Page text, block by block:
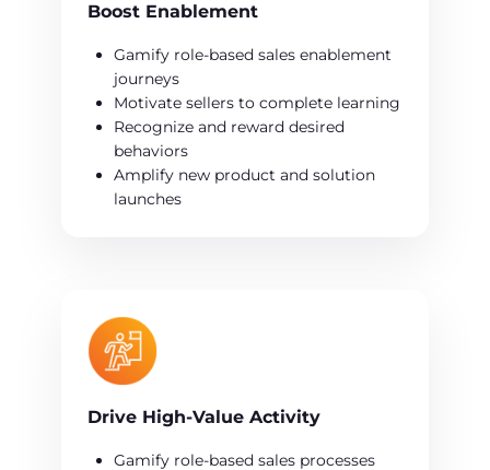
Boost Enablement
Gamify role-based sales enablement
journeys
Motivate sellers to complete learning
Recognize and reward desired
behaviors
Amplify new product and solution
launches
Drive High-Value Activity
Gamify role-based sales processes